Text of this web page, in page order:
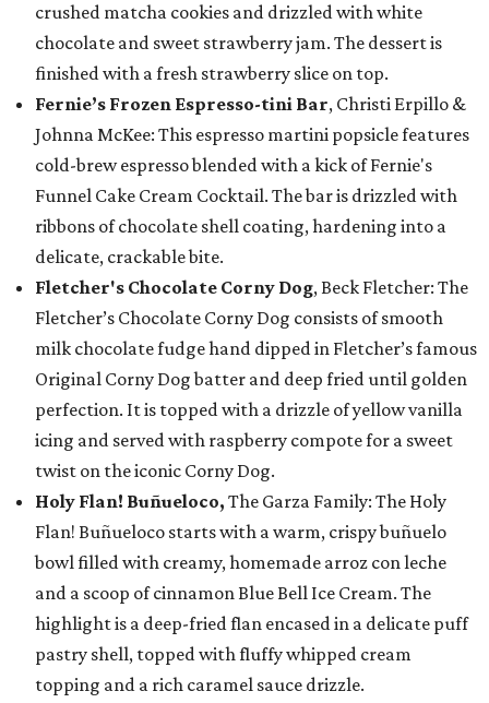
crushed matcha cookies and drizzled with white
chocolate and sweet strawberry jam. The dessert is
finished with a fresh strawberry slice on top.
Fernie’s Frozen Espresso-tini Bar, Christi Erpillo &
Johnna McKee: This espresso martini popsicle features
cold-brew espresso blended with a kick of Fernie's
Funnel Cake Cream Cocktail. The bar is drizzled with
ribbons of chocolate shell coating, hardening into a
delicate, crackable bite.
Fletcher's Chocolate Corny Dog, Beck Fletcher: The
Fletcher’s Chocolate Corny Dog consists of smooth
milk chocolate fudge hand dipped in Fletcher’s famous
Original Corny Dog batter and deep fried until golden
perfection. It is topped with a drizzle of yellow vanilla
icing and served with raspberry compote for a sweet
twist on the iconic Corny Dog.
Holy Flan! Buñueloco, The Garza Family: The Holy
Flan! Buñueloco starts with a warm, crispy buñuelo
bowl filled with creamy, homemade arroz con leche
and a scoop of cinnamon Blue Bell Ice Cream. The
highlight is a deep-fried flan encased in a delicate puff
pastry shell, topped with fluffy whipped cream
topping and a rich caramel sauce drizzle.